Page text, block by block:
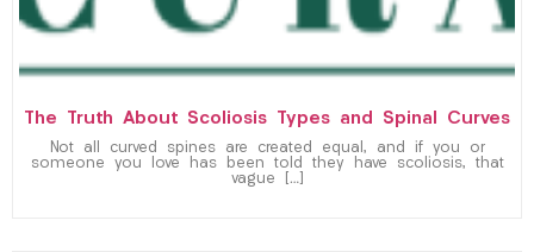
The Truth About Scoliosis Types and Spinal Curves
Not all curved spines are created equal, and if you or
someone you love has been told they have scoliosis, that
vague […]